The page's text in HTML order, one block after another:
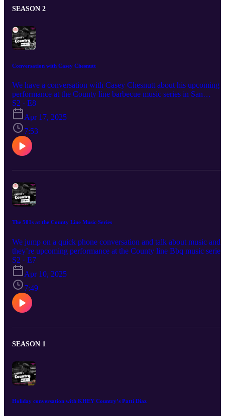
SEASON 2
Conversation with Casey Chesnutt
We have a conversation with Casey Chesnutt about his upcoming
performance at the County line barbecue music series in San
Antonio. Casey Chesnutt is son to legendary 90s country music
Mark Chesnutt.
S2 · E8
Apr 17, 2025
7:53
The 501s at the County Line Music Series
We jump on a quick phone conversation and talk about music and
they’re upcoming performance at the County line Bbq music series
in San Antonio i10. Three501s are a Texas country band based on
San Antonio Tx.
S2 · E7
Apr 10, 2025
7:49
SEASON 1
Holiday conversation with KHEY Country’s Patti Diaz